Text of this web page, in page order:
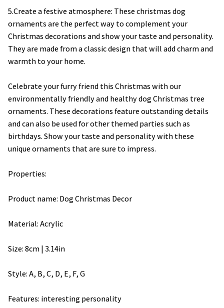
5.Create a festive atmosphere: These christmas dog
ornaments are the perfect way to complement your
Christmas decorations and show your taste and personality.
They are made from a classic design that will add charm and
warmth to your home.
Celebrate your furry friend this Christmas with our
environmentally friendly and healthy dog Christmas tree
ornaments. These decorations feature outstanding details
and can also be used for other themed parties such as
birthdays. Show your taste and personality with these
unique ornaments that are sure to impress.
Properties:
Product name: Dog Christmas Decor
Material: Acrylic
Size: 8cm | 3.14in
Style: A, B, C, D, E, F, G
Features: interesting personality